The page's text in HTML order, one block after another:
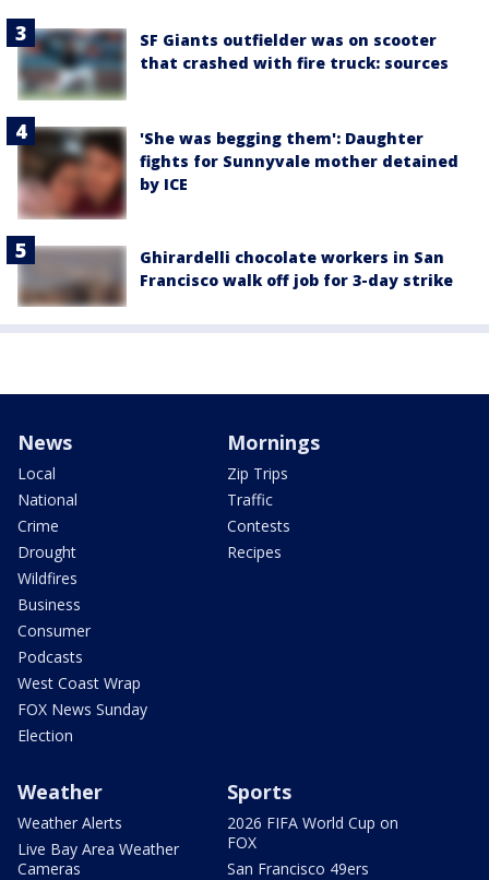
SF Giants outfielder was on scooter
that crashed with fire truck: sources
'She was begging them': Daughter
fights for Sunnyvale mother detained
by ICE
Ghirardelli chocolate workers in San
Francisco walk off job for 3-day strike
News
Local
National
Crime
Drought
Wildfires
Business
Consumer
Podcasts
West Coast Wrap
FOX News Sunday
Election
Mornings
Zip Trips
Traffic
Contests
Recipes
Weather
Weather Alerts
Live Bay Area Weather
Cameras
Sports
2026 FIFA World Cup on
FOX
San Francisco 49ers